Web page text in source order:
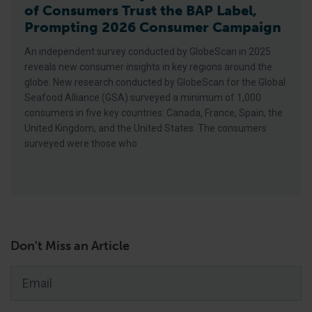
of Consumers Trust the BAP Label,
Prompting 2026 Consumer Campaign
An independent survey conducted by GlobeScan in 2025
reveals new consumer insights in key regions around the
globe. New research conducted by GlobeScan for the Global
Seafood Alliance (GSA) surveyed a minimum of 1,000
consumers in five key countries: Canada, France, Spain, the
United Kingdom, and the United States. The consumers
surveyed were those who
Don't Miss an Article